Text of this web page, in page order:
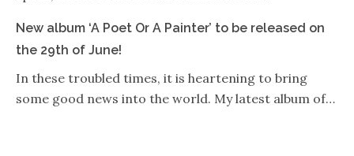
New album ‘A Poet Or A Painter’ to be released on
the 29th of June!
In these troubled times, it is heartening to bring
some good news into the world. My latest album of…